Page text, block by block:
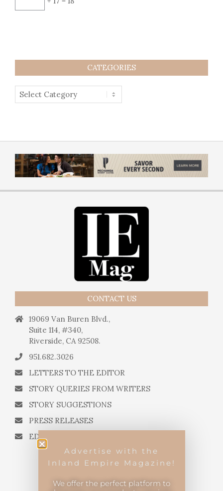
CATEGORIES
CONTACT US
19069 Van Buren Blvd.,
Suite 114, #340,
Riverside, CA 92508.
951.682.3026
LETTERS TO THE EDITOR
STORY QUERIES FROM WRITERS
STORY SUGGESTIONS
PRESS RELEASES
EDITORIAL QUESTIONS
Advertise with the
Inland Empire Magazine!
We offer the perfect platform to